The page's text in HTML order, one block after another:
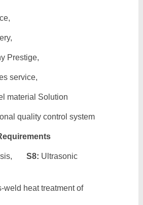
Prestige,
service,
material Solution
quality control system
S8: Ultrasonic
weld heat treatment of